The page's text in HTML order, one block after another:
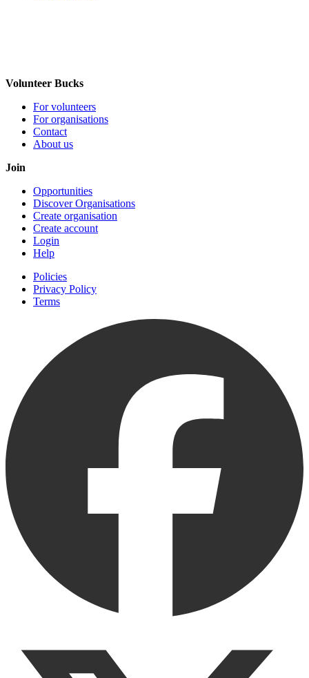
Volunteer Bucks
For volunteers
For organisations
Contact
About us
Join
Opportunities
Discover Organisations
Create organisation
Create account
Login
Help
Policies
Privacy Policy
Terms